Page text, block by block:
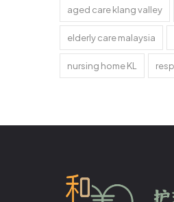
aged care klang valley
elderly care malaysia
nursing home KL